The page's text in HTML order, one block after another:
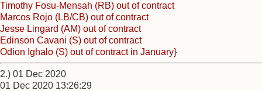
Timothy Fosu-Mensah (RB) out of contract
Marcos Rojo (LB/CB) out of contract
Jesse Lingard (AM) out of contract
Edinson Cavani (S) out of contract
Odion Ighalo (S) out of contract in January}
2.) 01 Dec 2020
01 Dec 2020 13:26:29